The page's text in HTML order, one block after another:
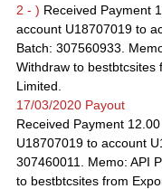
2 - ) Received Payment
account U18707019 to
Batch: 307560933.
Withdraw to bestbtcsites
Limited.
17/03/2020 Payout
Received Payment
U18707019 to account
307460011. Memo: API
to bestbtcsites from